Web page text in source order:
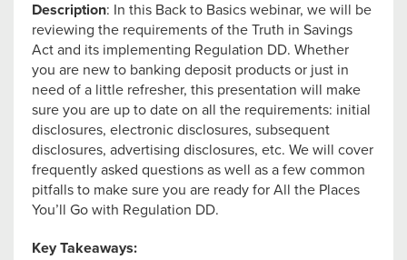
Description: In this Back to Basics webinar, we will be
reviewing the requirements of the Truth in Savings
Act and its implementing Regulation DD. Whether
you are new to banking deposit products or just in
need of a little refresher, this presentation will make
sure you are up to date on all the requirements: initial
disclosures, electronic disclosures, subsequent
disclosures, advertising disclosures, etc. We will cover
frequently asked questions as well as a few common
pitfalls to make sure you are ready for All the Places
You’ll Go with Regulation DD.
Key Takeaways: